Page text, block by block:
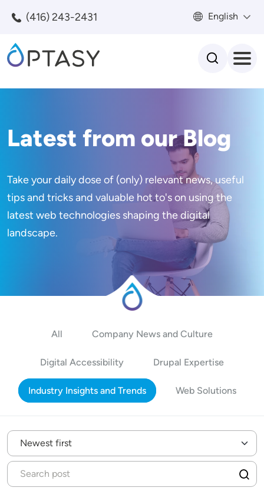
(416) 243-2431 English
Latest from our Blog
Take your daily dose of (only) relevant news, useful
tips and tricks and valuable hot to's on using the
latest web technologies shaping the digital
landscape.
All Company News and Culture
Digital Accessibility Drupal Expertise
Industry Insights and Trends Web Solutions